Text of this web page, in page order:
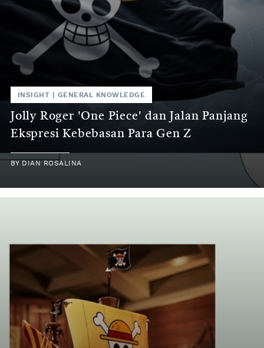
INSIGHT GENERAL KNOWLEDGE
Jolly Roger 'One Piece' dan Jalan Panjang
Ekspresi Kebebasan Para Gen Z
BY DIAN ROSALINA